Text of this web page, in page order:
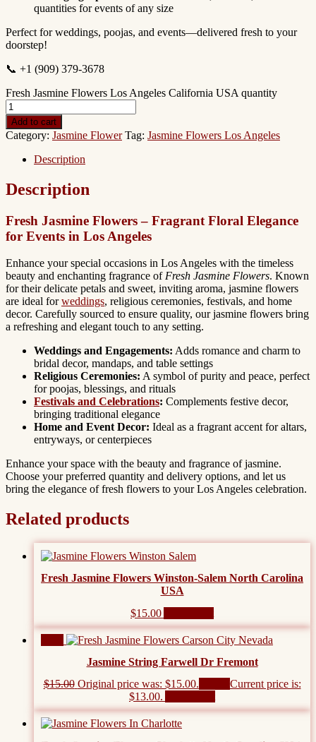
quantities for events of any size
Perfect for weddings, poojas, and events—delivered fresh to your
doorstep!
📞 +1 (909) 379-3678
Fresh Jasmine Flowers Los Angeles California USA quantity
Add to cart
Category: Jasmine Flower Tag: Jasmine Flowers Los Angeles
Description
Description
Fresh Jasmine Flowers – Fragrant Floral Elegance
for Events in Los Angeles
Enhance your special occasions in Los Angeles with the timeless
beauty and enchanting fragrance ofFresh Jasmine Flowers. Known
for their delicate petals and sweet, inviting aroma, jasmine flowers
are ideal forweddings, religious ceremonies, festivals, and home
decor. Carefully sourced to ensure quality, our jasmine flowers bring
a refreshing and elegant touch to any setting.
Weddings and Engagements: Adds romance and charm to
bridal decor, mandaps, and table settings
Religious Ceremonies: A symbol of purity and peace, perfect
for poojas, blessings, and rituals
Festivals and Celebrations: Complements festive decor,
bringing traditional elegance
Home and Event Decor: Ideal as a fragrant accent for altars,
entryways, or centerpieces
Enhance your space with the beauty and fragrance of jasmine.
Choose your preferred quantity and delivery options, and let us
bring the elegance of fresh flowers to your Los Angeles celebration.
Related products
Fresh Jasmine Flowers Winston-Salem North Carolina
USA
$15.00
Jasmine String Farwell Dr Fremont
$15.00 Original price was: $15.00.
Current price is:
$13.00.